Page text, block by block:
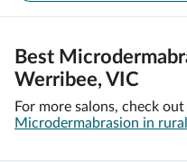
Best
Werribee, VIC
For more salons, check out
Microdermabrasion in